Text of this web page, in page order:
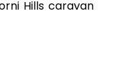
Hills caravan